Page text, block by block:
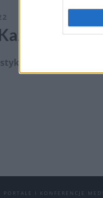
CNS
I KONFERENCJE